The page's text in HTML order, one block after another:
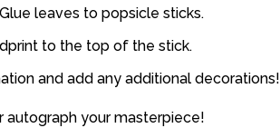
leaves to popsicle sticks.
to the top of the stick.
and add any additional decorations!
autograph your masterpiece!